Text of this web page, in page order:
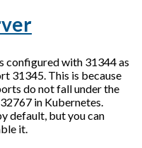
configured with 31344 as
31345. This is because
do not fall under the
in Kubernetes.
default, but you can
it.